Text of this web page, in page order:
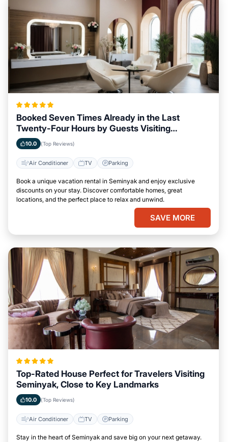
Booked Seven Times Already in the Last
Twenty-Four Hours by Guests Visiting
Seminyak
10.0 (Top Reviews)
Air Conditioner TV Parking
Book a unique vacation rental in Seminyak and enjoy exclusive
discounts on your stay. Discover comfortable homes, great
locations, and the perfect place to relax and unwind.
SAVE MORE
Top-Rated House Perfect for Travelers Visiting
Seminyak, Close to Key Landmarks
10.0 (Top Reviews)
Air Conditioner TV Parking
Stay in the heart of Seminyak and save big on your next getaway.